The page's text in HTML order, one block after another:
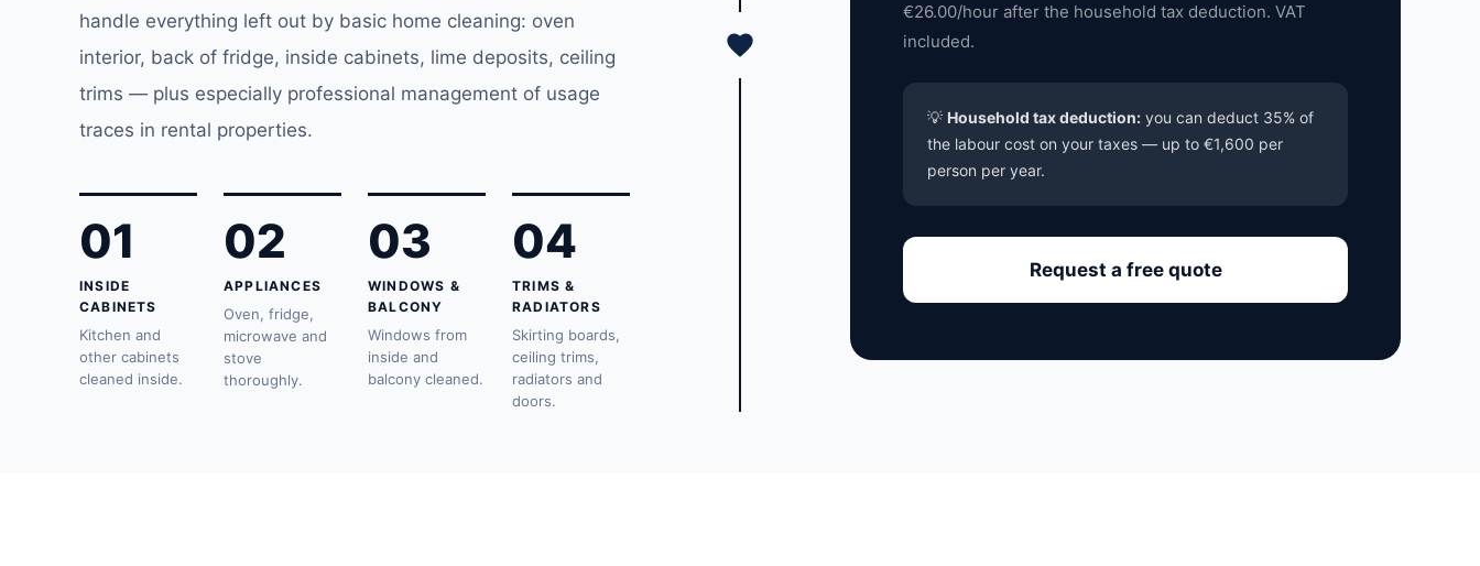
handle everything left out by basic home cleaning: oven
interior, back of fridge, inside cabinets, lime deposits, ceiling
trims — plus especially professional management of usage
traces in rental properties.
01
INSIDE
CABINETS
Kitchen and
other cabinets
cleaned inside.
02
APPLIANCES
Oven, fridge,
microwave and
stove
thoroughly.
03
WINDOWS &
BALCONY
Windows from
inside and
balcony cleaned.
04
TRIMS &
RADIATORS
Skirting boards,
ceiling trims,
radiators and
doors.
€26.00/hour after the household tax deduction. VAT
included.
💡 Household tax deduction: you can deduct 35% of
the labour cost on your taxes — up to €1,600 per
person per year.
Request a free quote